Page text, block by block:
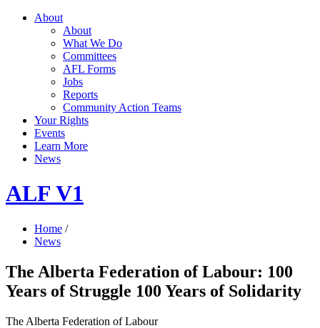
About
About
What We Do
Committees
AFL Forms
Jobs
Reports
Community Action Teams
Your Rights
Events
Learn More
News
ALF V1
Home /
News
The Alberta Federation of Labour: 100
Years of Struggle 100 Years of Solidarity
The Alberta Federation of Labour